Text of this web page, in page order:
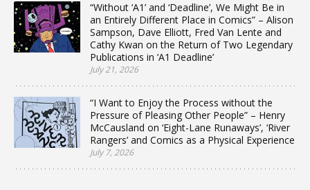
“Without ‘A1’ and ‘Deadline’, We Might Be in
an Entirely Different Place in Comics” – Alison
Sampson, Dave Elliott, Fred Van Lente and
Cathy Kwan on the Return of Two Legendary
Publications in ‘A1 Deadline’
July 21, 2026
“I Want to Enjoy the Process without the
Pressure of Pleasing Other People” – Henry
McCausland on ‘Eight-Lane Runaways’, ‘River
Rangers’ and Comics as a Physical Experience
July 7, 2026